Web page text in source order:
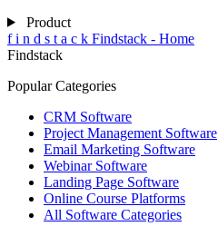
Product
f i n d s t a c k Findstack - Home
Findstack
Popular Categories
CRM Software
Project Management Software
Email Marketing Software
Webinar Software
Landing Page Software
Online Course Platforms
All Software Categories